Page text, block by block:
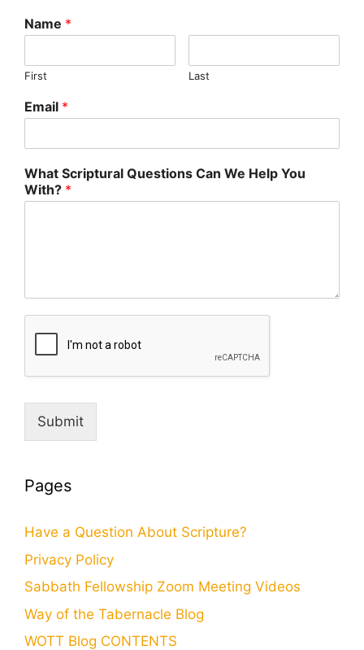
Name *
First Last
Email *
What Scriptural Questions Can We Help You
With? *
Submit
Pages
Have a Question About Scripture?
Privacy Policy
Sabbath Fellowship Zoom Meeting Videos
Way of the Tabernacle Blog
WOTT Blog CONTENTS